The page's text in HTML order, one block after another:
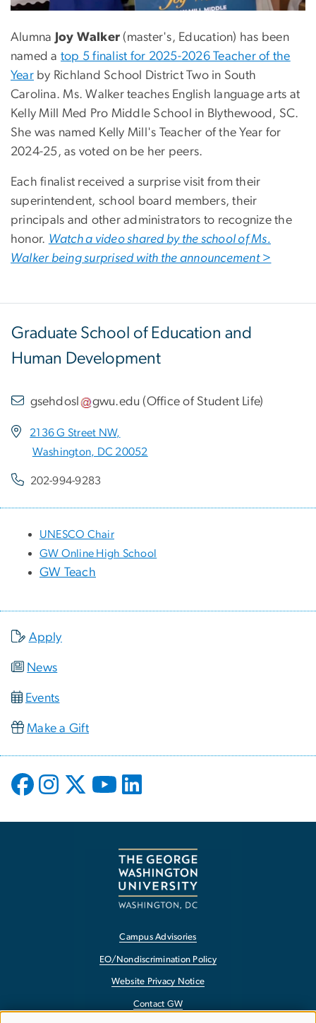
Alumna Joy Walker (master's, Education) has been
named a top 5 finalist for 2025-2026 Teacher of the
Year by Richland School District Two in South
Carolina. Ms. Walker teaches English language arts at
Kelly Mill Med Pro Middle School in Blythewood, SC.
She was named Kelly Mill's Teacher of the Year for
2024-25, as voted on be her peers.
Each finalist received a surprise visit from their
superintendent, school board members, their
principals and other administrators to recognize the
honor. Watch a video shared by the school of Ms.
Walker being surprised with the announcement>
Graduate School of Education and
Human Development
gsehdosl gwu.edu (Office of Student Life)
2136 G Street NW,
Washington, DC 20052
202-994-9283
UNESCO Chair
GW Online High School
GW Teach
Apply
News
Events
Make a Gift
Campus Advisories
EO/Nondiscrimination Policy
Website Privacy Notice
Contact GW